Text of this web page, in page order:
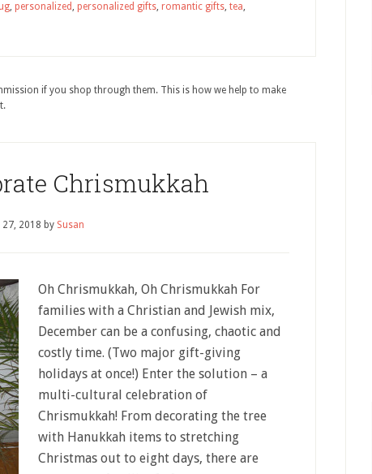
, personalized , personalized gifts, romantic gifts, tea,
if you shop through them. This is how we help to make
Chrismukkah
27, 2018 by Susan
Oh Chrismukkah, Oh Chrismukkah For
families with a Christian and Jewish mix,
December can be a confusing, chaotic and
costly time. (Two major gift-giving
holidays at once!) Enter the solution – a
multi-cultural celebration of
Chrismukkah! From decorating the tree
with Hanukkah items to stretching
Christmas out to eight days, there are